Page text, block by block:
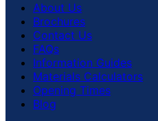
About Us
Brochures
Contact Us
FAQs
Information Guides
Materials Calculators
Opening Times
Blog